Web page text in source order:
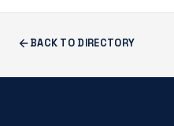
BACK TO DIRECTORY